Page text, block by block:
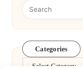
Categories
Categories